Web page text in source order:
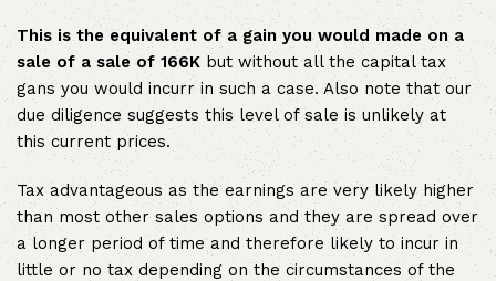
This is the equivalent of a gain you would made on a
sale of a sale of 166K but without all the capital tax
gans you would incurr in such a case. Also note that our
due diligence suggests this level of sale is unlikely at
this current prices.
Tax advantageous as the earnings are very likely higher
than most other sales options and they are spread over
a longer period of time and therefore likely to incur in
little or no tax depending on the circumstances of the